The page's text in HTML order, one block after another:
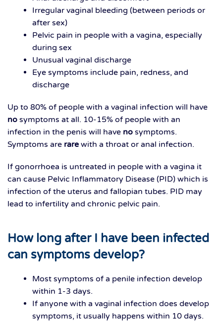
Irregular vaginal bleeding (between periods or
after sex)
Pelvic pain in people with a vagina, especially
during sex
Unusual vaginal discharge
Eye symptoms include pain, redness, and
discharge
Up to 80% of people with a vaginal infection will have
no symptoms at all. 10-15% of people with an
infection in the penis will have no symptoms.
Symptoms are rare with a throat or anal infection.
If gonorrhoea is untreated in people with a vagina it
can cause Pelvic Inflammatory Disease (PID) which is
infection of the uterus and fallopian tubes. PID may
lead to infertility and chronic pelvic pain.
How long after I have been infected
can symptoms develop?
Most symptoms of a penile infection develop
within 1-3 days.
If anyone with a vaginal infection does develop
symptoms, it usually happens within 10 days.